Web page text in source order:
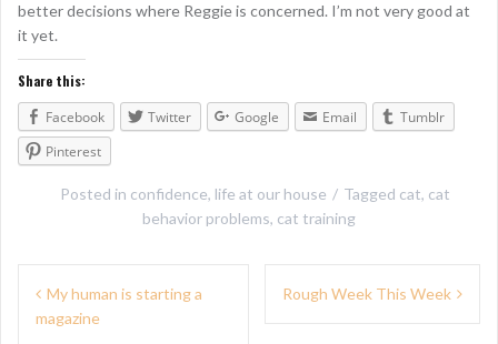
better decisions where Reggie is concerned. I’m not very good at
it yet.
Share this:
Facebook
Twitter Google Email
Tumblr
Pinterest
Posted in confidence, life at our house Tagged cat, cat
behavior problems, cat training
My human is starting a
magazine
Rough Week This Week